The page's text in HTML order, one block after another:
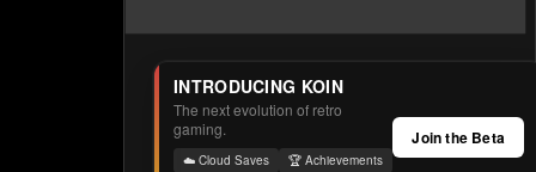
INTRODUCING KOIN
The next evolution of retro
gaming.
☁️ Cloud Saves
🏆 Achievements
Join the Beta